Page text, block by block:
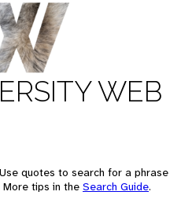
WEB
quotes to search for a phrase
More tips in the Search Guide.